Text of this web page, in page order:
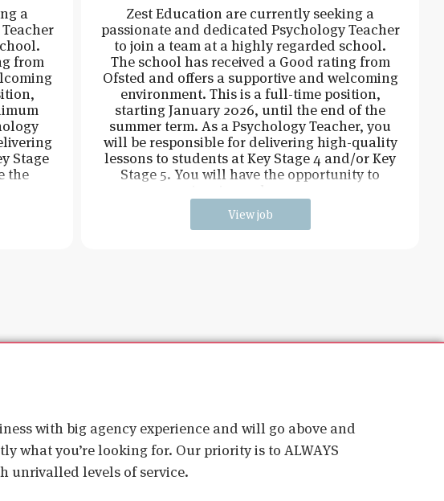
a
from
Stage
the
Zest Education are currently seeking a
passionate and dedicated Psychology Teacher
to join a team at a highly regarded school.
The school has received a Good rating from
Ofsted and offers a supportive and welcoming
environment. This is a full-time position,
starting January 2026, until the end of the
summer term. As a Psychology Teacher, you
will be responsible for delivering high-quality
lessons to students at Key Stage 4 and/or Key
Stage 5. You will have the opportunity to
View job
with big agency experience and will go above and
what you’re looking for. Our priority is to ALWAYS
unrivalled levels of service.